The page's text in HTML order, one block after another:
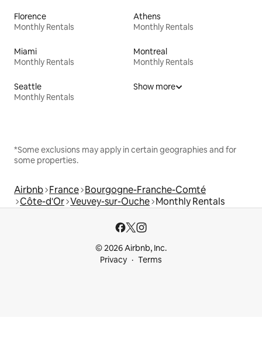
Florence
Monthly Rentals
Athens
Monthly Rentals
Miami
Monthly Rentals
Montreal
Monthly Rentals
Seattle
Monthly Rentals
Show more
*Some exclusions may apply in certain geographies and for
some properties.
Airbnb France Bourgogne-Franche-Comté
Côte-d'Or Veuvey-sur-Ouche Monthly Rentals
© 2026 Airbnb, Inc.
Privacy
Terms